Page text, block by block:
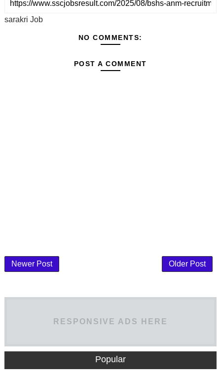
sarakri Job
NO COMMENTS:
POST A COMMENT
Newer Post Older Post
RESPONSIVE ADS HERE
Popular